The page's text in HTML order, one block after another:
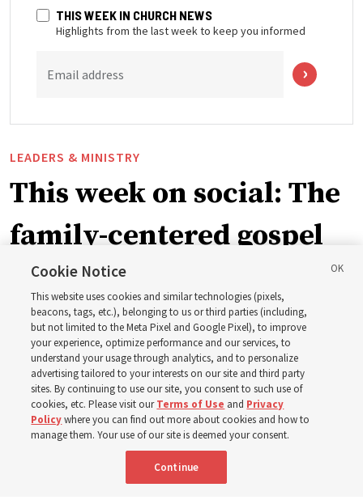
THIS WEEK IN CHURCH NEWS
Highlights from the last week to keep you informed
Email address
LEADERS & MINISTRY
This week on social: The
family-centered gospel
of Jesus Christ
Church leaders share social media posts with their
testimonies of covenant connections and blessings —
from family relationships to sacrament ordinances
7 Aug 2026, 3:00 p.m. MDT
Cookie Notice
This website uses cookies and similar technologies (pixels,
beacons, tags, etc.), belonging to us or third parties (including,
but not limited to the Meta Pixel and Google Pixel), to improve
your experience, optimize performance and our services, to
understand your usage through analytics, and to personalize
advertising tailored to your interests on our site and third party
sites. By continuing to use our site, you consent to such use of
cookies, etc. Please visit ourTerms of Use and Privacy
Policywhere you can find out more about cookies and how to
manage them. Your use of our site is deemed your consent.
Continue